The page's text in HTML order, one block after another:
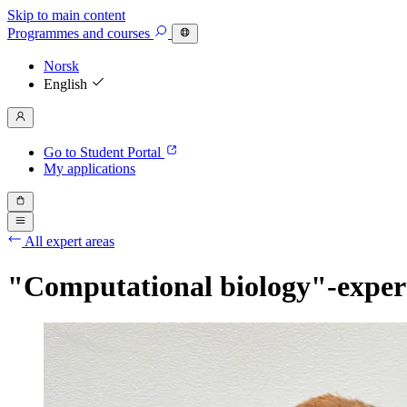
Skip to main content
Programmes and courses
Norsk
English
Go to Student Portal
My applications
All expert areas
"Computational biology"-